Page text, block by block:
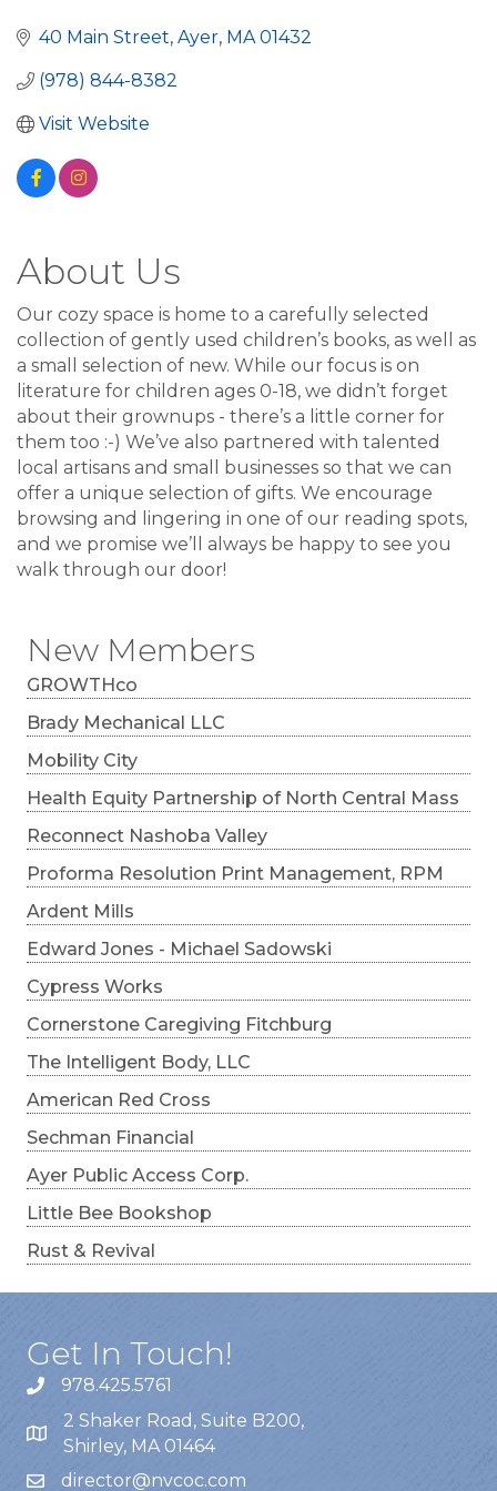
New Members
GROWTHco
Brady Mechanical LLC
Mobility City
Health Equity Partnership of North Central Mass
Reconnect Nashoba Valley
Proforma Resolution Print Management, RPM
Ardent Mills
Edward Jones - Michael Sadowski
Cypress Works
Cornerstone Caregiving Fitchburg
The Intelligent Body, LLC
American Red Cross
Sechman Financial
Ayer Public Access Corp.
Little Bee Bookshop
Rust & Revival
40 Main Street Ayer MA 01432
(978) 844-8382
Visit Website
About Us
Our cozy space is home to a carefully selected
collection of gently used children’s books, as well as
a small selection of new. While our focus is on
literature for children ages 0-18, we didn’t forget
about their grownups - there’s a little corner for
them too :-) We’ve also partnered with talented
local artisans and small businesses so that we can
offer a unique selection of gifts. We encourage
browsing and lingering in one of our reading spots,
and we promise we’ll always be happy to see you
walk through our door!
Get In Touch!
978.425.5761
2 Shaker Road, Suite B200,
Shirley, MA 01464
director@nvcoc.com